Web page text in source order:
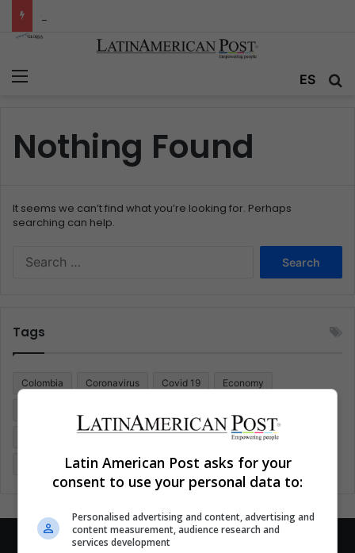
ES
Nothing Found
It seems we can’t find what you’re looking for. Perhaps
searching can help.
r
Tags
Colombia Coronavirus Covid 19 Economy
Latin America Movies Music Politics Soccer
Technology United States Wellness Women
Latin American Post asks for your
consent to use your personal data to:
Personalised advertising and content, advertising and
content measurement, audience research and
services development